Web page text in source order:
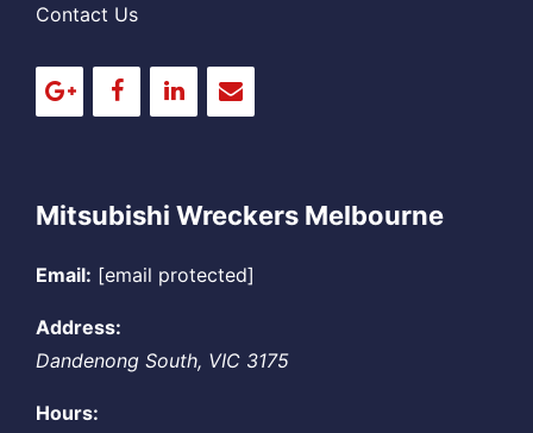
Contact Us
Mitsubishi Wreckers Melbourne
Email: [email protected]
Address:
Dandenong South, VIC 3175
Hours: